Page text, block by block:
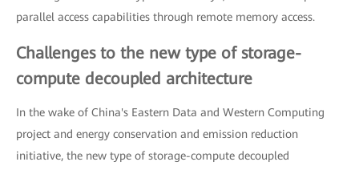
parallel access capabilities through remote memory access.
Challenges to the new type of storage-
compute decoupled architecture
In the wake of China's Eastern Data and Western Computing
project and energy conservation and emission reduction
initiative, the new type of storage-compute decoupled